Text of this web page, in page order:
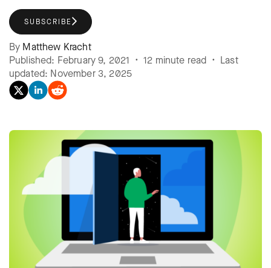
SUBSCRIBE
By Matthew Kracht
Published: February 9, 2021 • 12 minute read • Last
updated: November 3, 2025